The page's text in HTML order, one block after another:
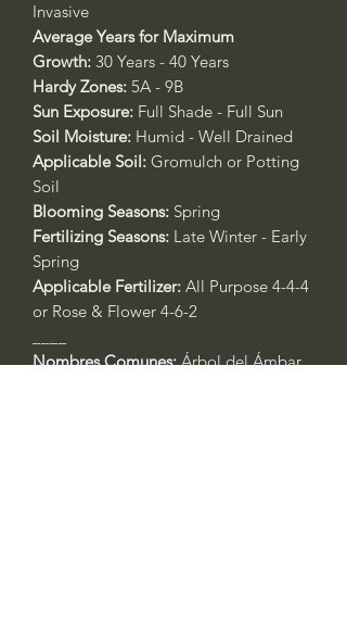
Invasive
Average Years for Maximum
Growth: 30 Years - 40 Years
Hardy Zones: 5A - 9B
Sun Exposure: Full Shade - Full Sun
Soil Moisture: Humid - Well Drained
Applicable Soil: Gromulch or Potting
Soil
Blooming Seasons: Spring
Fertilizing Seasons: Late Winter - Early
Spring
Applicable Fertilizer: All Purpose 4-4-4
or Rose & Flower 4-6-2
Nombres Comunes:Árbol del Ámbar,